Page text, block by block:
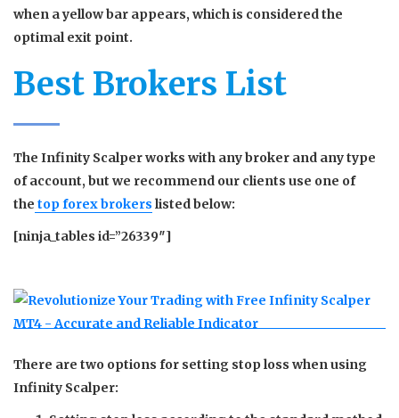
when a yellow bar appears, which is considered the
optimal exit point.
Best Brokers List
The Infinity Scalper works with any broker and any type
of account, but we recommend our clients use one of
the top forex brokers listed below:
[ninja_tables id=”26339″]
There are two options for setting stop loss when using
Infinity Scalper: